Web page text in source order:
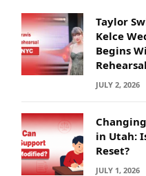
Taylor
Kelce
Begins
JULY 2, 2026
in Utah:
Reset?
JULY 1, 2026